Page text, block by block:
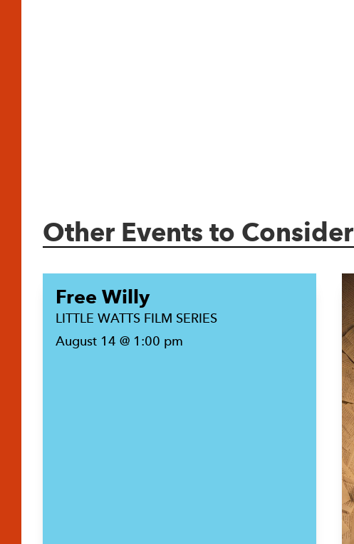
Other Events to Consider
Free Willy
LITTLE WATTS FILM SERIES
August 14 @ 1:00 pm